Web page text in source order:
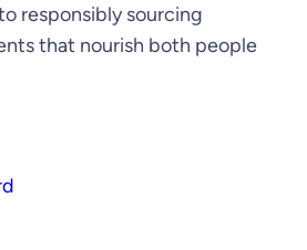
responsibly sourcing
that nourish both people